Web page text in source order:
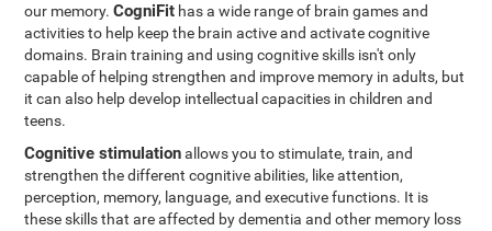
our memory.CogniFit has a wide range of brain games and
activities to help keep the brain active and activate cognitive
domains. Brain training and using cognitive skills isn't only
capable of helping strengthen and improve memory in adults, but
it can also help develop intellectual capacities in children and
teens.
Cognitive stimulationallows you to stimulate, train, and
strengthen the different cognitive abilities, like attention,
perception, memory, language, and executive functions. It is
these skills that are affected by dementia and other memory loss